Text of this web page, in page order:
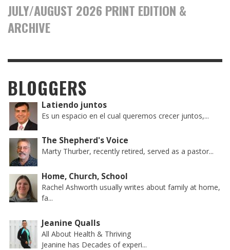
JULY/AUGUST 2026 PRINT EDITION &
ARCHIVE
BLOGGERS
Latiendo juntos
Es un espacio en el cual queremos crecer juntos,...
The Shepherd's Voice
Marty Thurber, recently retired, served as a pastor...
Home, Church, School
Rachel Ashworth usually writes about family at home,
fa...
Jeanine Qualls
All About Health & Thriving
Jeanine has Decades of experi...